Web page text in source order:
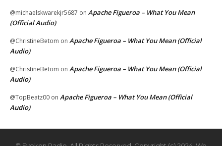
@michaelskwarekjr5687 on Apache Figueroa – What You Mean
(Official Audio)
@ChristineBetom on Apache Figueroa – What You Mean (Official
Audio)
@ChristineBetom on Apache Figueroa – What You Mean (Official
Audio)
@TopBeatz00 on Apache Figueroa – What You Mean (Official
Audio)